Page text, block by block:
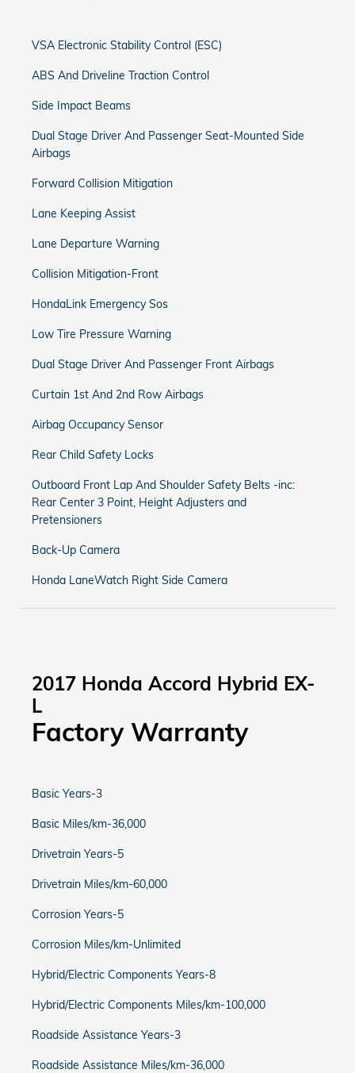
VSA Electronic Stability Control (ESC)
ABS And Driveline Traction Control
Side Impact Beams
Dual Stage Driver And Passenger Seat-Mounted Side
Airbags
Forward Collision Mitigation
Lane Keeping Assist
Lane Departure Warning
Collision Mitigation-Front
HondaLink Emergency Sos
Low Tire Pressure Warning
Dual Stage Driver And Passenger Front Airbags
Curtain 1st And 2nd Row Airbags
Airbag Occupancy Sensor
Rear Child Safety Locks
Outboard Front Lap And Shoulder Safety Belts -inc:
Rear Center 3 Point, Height Adjusters and
Pretensioners
Back-Up Camera
Honda LaneWatch Right Side Camera
2017 Honda Accord Hybrid EX-
L
Factory Warranty
Basic Years-3
Basic Miles/km-36,000
Drivetrain Years-5
Drivetrain Miles/km-60,000
Corrosion Years-5
Corrosion Miles/km-Unlimited
Hybrid/Electric Components Years-8
Hybrid/Electric Components Miles/km-100,000
Roadside Assistance Years-3
Roadside Assistance Miles/km-36,000